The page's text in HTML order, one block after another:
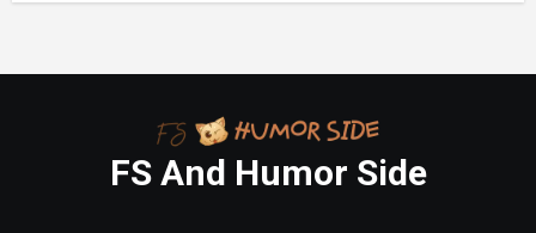
FS And Humor Side